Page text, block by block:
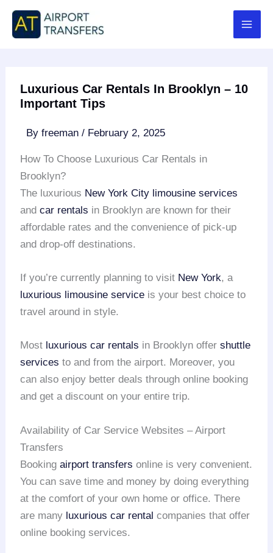
Skip
content
Luxurious Car Rentals In Brooklyn – 10
Important Tips
Byfreeman/ February 2, 2025
How To Choose Luxurious Car Rentals in
Brooklyn?
The luxurious New York City limousine services
andcar rentals in Brooklyn are known for their
affordable rates and the convenience of pick-up
and drop-off destinations.
If you’re currently planning to visit New York, a
luxurious limousine service is your best choice to
travel around in style.
Most luxurious car rentals in Brooklyn offershuttle
services to and from the airport. Moreover, you
can also enjoy better deals through online booking
and get a discount on your entire trip.
Availability of Car Service Websites – Airport
Transfers
Bookingairport transfers online is very convenient.
You can save time and money by doing everything
at the comfort of your own home or office. There
are many luxurious car rental companies that offer
online booking services.